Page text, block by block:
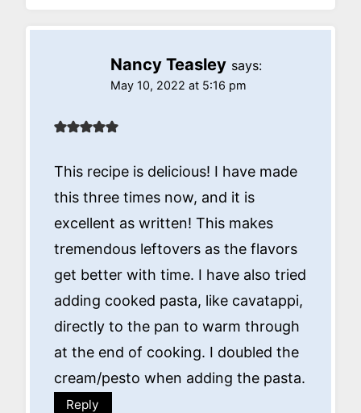
Nancy Teasley says:
May 10, 2022 at 5:16 pm
This recipe is delicious! I have made
this three times now, and it is
excellent as written! This makes
tremendous leftovers as the flavors
get better with time. I have also tried
adding cooked pasta, like cavatappi,
directly to the pan to warm through
at the end of cooking. I doubled the
cream/pesto when adding the pasta.
Reply